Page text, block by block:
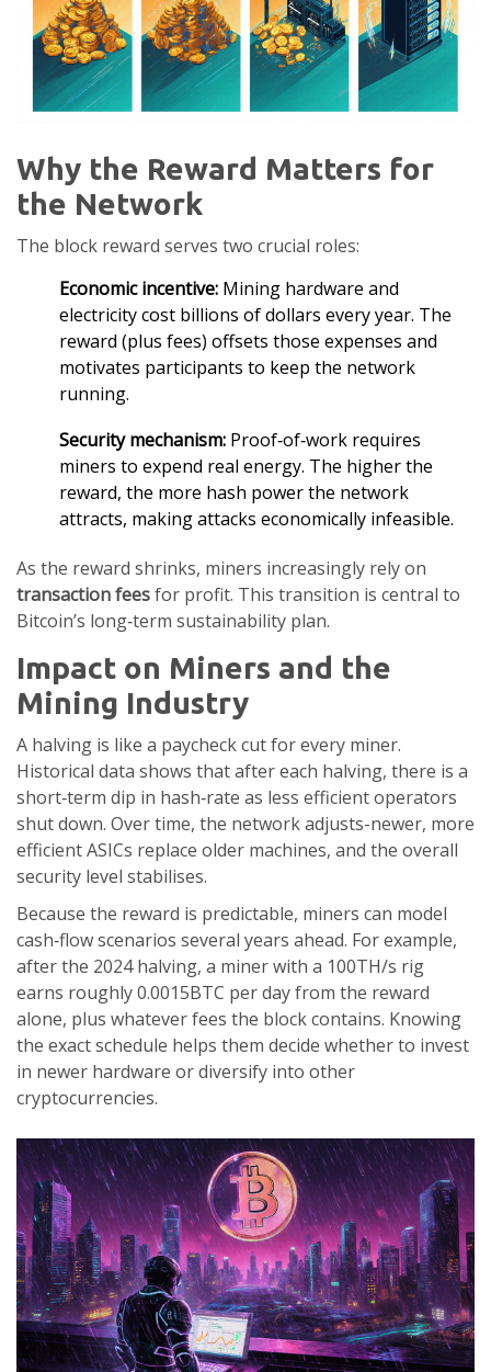
Why the Reward Matters for
the Network
The block reward serves two crucial roles:
Economic incentive: Mining hardware and
electricity cost billions of dollars every year. The
reward (plus fees) offsets those expenses and
motivates participants to keep the network
running.
Security mechanism: Proof‑of‑work requires
miners to expend real energy. The higher the
reward, the more hash power the network
attracts, making attacks economically infeasible.
As the reward shrinks, miners increasingly rely on
transaction feesfor profit. This transition is central to
Bitcoin’s long‑term sustainability plan.
Impact on Miners and the
Mining Industry
A halving is like a paycheck cut for every miner.
Historical data shows that after each halving, there is a
short‑term dip in hash‑rate as less efficient operators
shut down. Over time, the network adjusts-newer, more
efficient ASICs replace older machines, and the overall
security level stabilises.
Because the reward is predictable, miners can model
cash‑flow scenarios several years ahead. For example,
after the 2024 halving, a miner with a 100TH/s rig
earns roughly 0.0015BTC per day from the reward
alone, plus whatever fees the block contains. Knowing
the exact schedule helps them decide whether to invest
in newer hardware or diversify into other
cryptocurrencies.